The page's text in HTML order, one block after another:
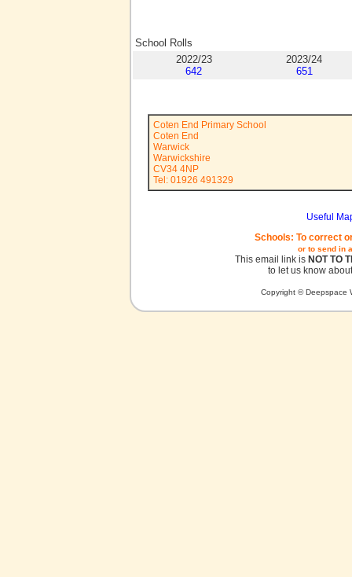
School Rolls
2022/23
642
2023/24
651
Coten End Primary School
Coten End
Warwick
Warwickshire
CV34 4NP
Tel: 01926 491329
Useful
Schools: To correct
or to send in
This email link is NOT TO
to let us know
Copyright © Deepspace